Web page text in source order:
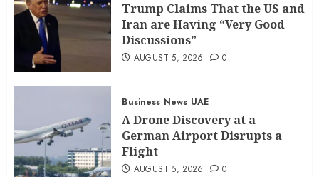
Trump Claims That the US and
Iran are Having “Very Good
Discussions”
AUGUST 5, 2026 0
Business News UAE
A Drone Discovery at a
German Airport Disrupts a
Flight
AUGUST 5, 2026 0